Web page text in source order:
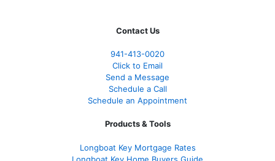
Contact Us
941-413-0020
Click to Email
Send a Message
Schedule a Call
Schedule an Appointment
Products & Tools
Longboat Key Mortgage Rates
Longboat Key Home Buyers Guide